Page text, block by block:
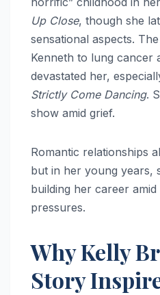
Up Close, though she
sensational aspects.
Kenneth to lung cancer
devastated her,
Strictly Come Dancing.
show amid grief.
Romantic relationships
but in her young years,
building her career amid
pressures.
Why Kelly
Story